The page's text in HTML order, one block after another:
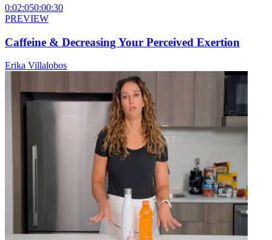
0:02:050:00:30
PREVIEW
Caffeine & Decreasing Your Perceived Exertion
Erika Villalobos